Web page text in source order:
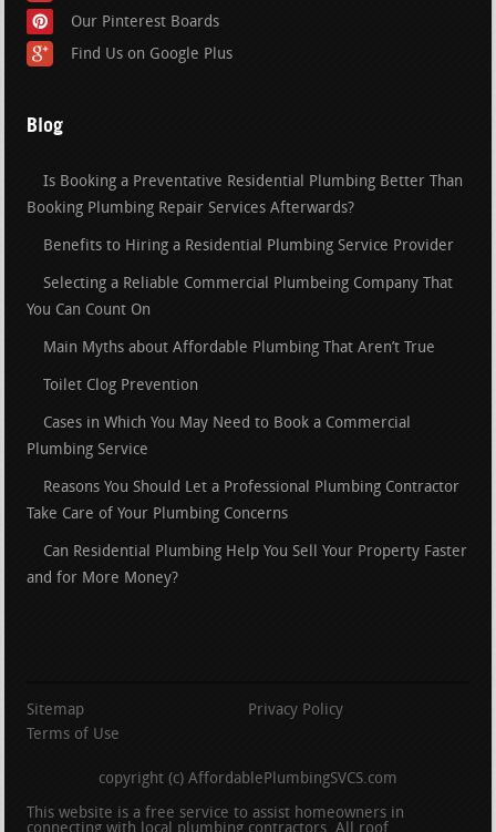
Our Pinterest Boards
Find Us on Google Plus
Blog
Is Booking a Preventative Residential Plumbing Better Than
Booking Plumbing Repair Services Afterwards?
Benefits to Hiring a Residential Plumbing Service Provider
Selecting a Reliable Commercial Plumbeing Company That
You Can Count On
Main Myths about Affordable Plumbing That Aren’t True
Toilet Clog Prevention
Cases in Which You May Need to Book a Commercial
Plumbing Service
Reasons You Should Let a Professional Plumbing Contractor
Take Care of Your Plumbing Concerns
Can Residential Plumbing Help You Sell Your Property Faster
and for More Money?
Sitemap
Privacy Policy
Terms of Use
copyright (c) AffordablePlumbingSVCS.com
This website is a free service to assist homeowners in